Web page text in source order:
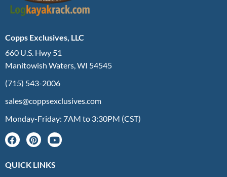
Copps Exclusives, LLC
660 U.S. Hwy 51
Manitowish Waters, WI 54545
(715) 543-2006
sales@coppsexclusives.com
Monday-Friday: 7AM to 3:30PM (CST)
QUICK LINKS